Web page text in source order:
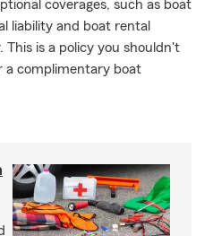
coverages, such as boat
liability and boat rental
is a policy you shouldn't
a complimentary boat